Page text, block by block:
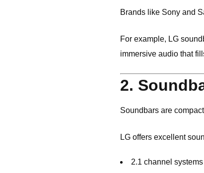
Brands like Sony and
For example, LG
immersive audio that
2.
Soundbars are
LG offers excellent
2.1 channel